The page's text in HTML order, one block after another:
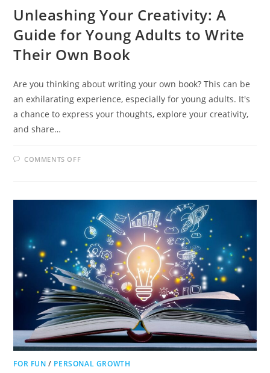
Unleashing Your Creativity: A
Guide for Young Adults to Write
Their Own Book
Are you thinking about writing your own book? This can be
an exhilarating experience, especially for young adults. It's
a chance to express your thoughts, explore your creativity,
and share…
COMMENTS OFFON
GUIDE
YOUNG
ADULTS
TO
WRITE
THEIR
OWN
BOOK
FOR FUN / PERSONAL GROWTH